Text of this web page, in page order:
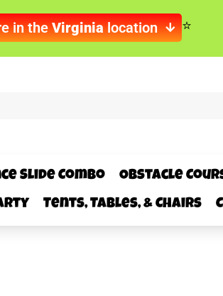
in theVirginialocation
Slide Combo Obstacle
Tents, Tables, & Chairs